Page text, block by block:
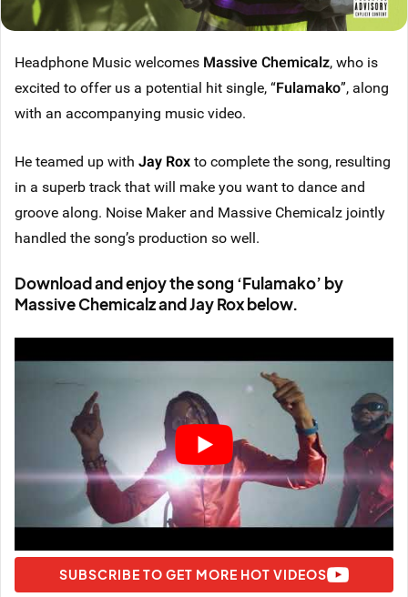
Headphone Music welcomes Massive Chemicalz, who is
excited to offer us a potential hit single, “Fulamako”, along
with an accompanying music video.
He teamed up with Jay Roxto complete the song, resulting
in a superb track that will make you want to dance and
groove along. Noise Maker and Massive Chemicalz jointly
handled the song’s production so well.
Download and enjoy the song ‘Fulamako’ by
Massive Chemicalz and Jay Rox below.
SUBSCRIBE TO GET MORE HOT VIDEOS